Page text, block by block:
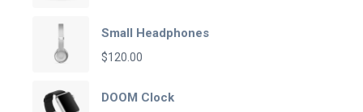
was:
is:
Small Headphones
$120.00
DOOM Clock